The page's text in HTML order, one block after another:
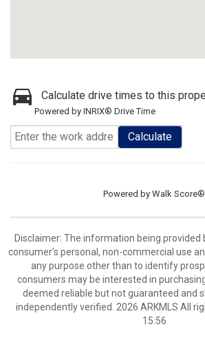
Calculate drive times to this
Powered by INRIX® Drive Time
Calculate
Powered by Walk Score®
Disclaimer: The information being provided
consumer’s personal, non-commercial use
any purpose other than to identify
consumers may be interested in
deemed reliable but not guaranteed and
independently verified. 2026 ARKMLS All
15:56